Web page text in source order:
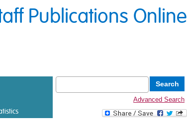
Publications Online
Advanced Search